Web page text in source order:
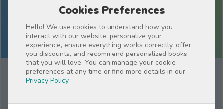
Cookies Preferences
Hello! We use cookies to understand how you
interact with our website, personalize your
experience, ensure everything works correctly, offer
you discounts, and recommend personalized books
that you will love. You can manage your cookie
preferences at any time or find more details in our
Privacy Policy.
Why Choose a Personalized